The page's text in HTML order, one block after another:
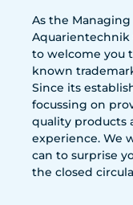
As the
Aquarientechnik
to welcome you
known
Since its
focussing on
quality products
experience. We
can to surprise
the closed